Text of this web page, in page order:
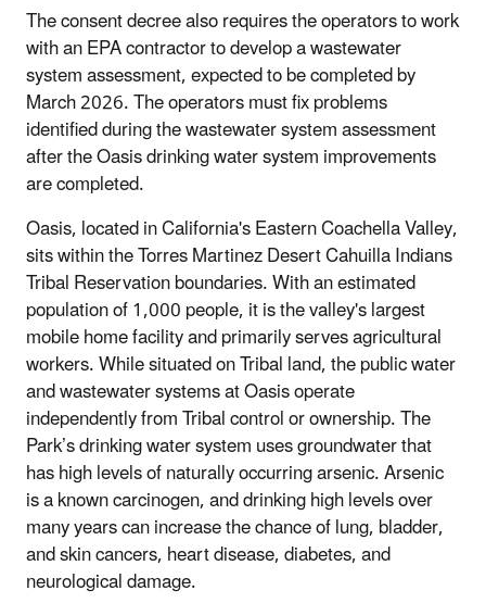
The consent decree also requires the operators to work
with an EPA contractor to develop a wastewater
system assessment, expected to be completed by
March 2026. The operators must fix problems
identified during the wastewater system assessment
after the Oasis drinking water system improvements
are completed.
Oasis, located in California's Eastern Coachella Valley,
sits within the Torres Martinez Desert Cahuilla Indians
Tribal Reservation boundaries. With an estimated
population of 1,000 people, it is the valley's largest
mobile home facility and primarily serves agricultural
workers. While situated on Tribal land, the public water
and wastewater systems at Oasis operate
independently from Tribal control or ownership. The
Park’s drinking water system uses groundwater that
has high levels of naturally occurring arsenic. Arsenic
is a known carcinogen, and drinking high levels over
many years can increase the chance of lung, bladder,
and skin cancers, heart disease, diabetes, and
neurological damage.